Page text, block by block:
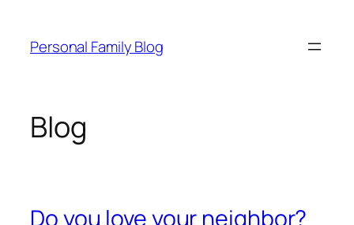
content
Personal Family Blog
Blog
Do you love your neighbor?